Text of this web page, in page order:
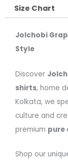
Size Chart
Jolchobi
Style
Discover
shirts, home
Kolkata, we
culture and
premium pure
Shop our